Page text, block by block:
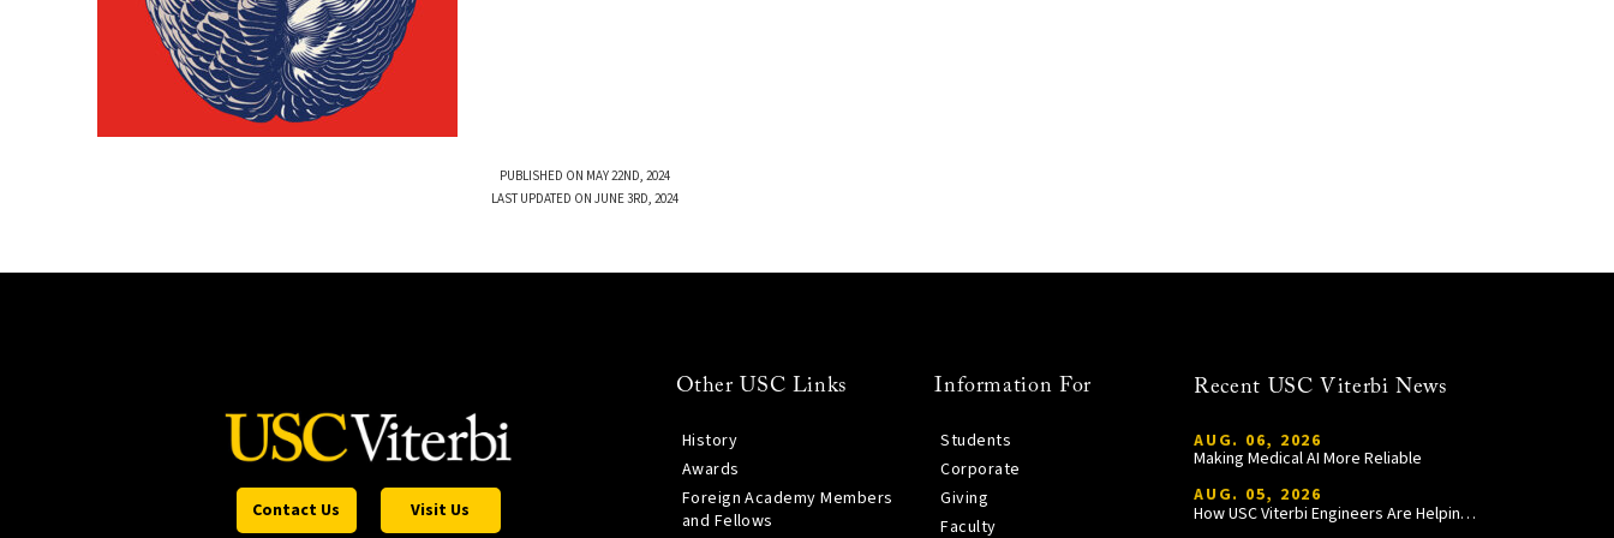
PUBLISHED ON MAY 22ND, 2024
LAST UPDATED ON JUNE 3RD, 2024
Contact Us Visit Us
Other USC Links
History
Awards
Foreign Academy Members
and Fellows
Information For
Students
Corporate
Giving
Faculty
Recent USC Viterbi News
AUG. 06, 2026
Making Medical AI More Reliable
AUG. 05, 2026
How USC Viterbi Engineers Are Helping Trojan Football Gain a Competitive Edge